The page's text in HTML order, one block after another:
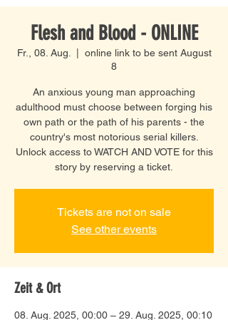
Flesh and Blood - ONLINE
Fr., 08. Aug.
online link to be sent August
8
An anxious young man approaching
adulthood must choose between forging his
own path or the path of his parents - the
country's most notorious serial killers.
Unlock access to WATCH AND VOTE for this
story by reserving a ticket.
Tickets are not on sale
See other events
Zeit & Ort
08. Aug. 2025, 00:00 – 29. Aug. 2025, 00:10